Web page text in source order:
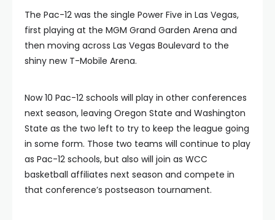
The Pac-12 was the single Power Five in Las Vegas,
first playing at the MGM Grand Garden Arena and
then moving across Las Vegas Boulevard to the
shiny new T-Mobile Arena.
Now 10 Pac-12 schools will play in other conferences
next season, leaving Oregon State and Washington
State as the two left to try to keep the league going
in some form. Those two teams will continue to play
as Pac-12 schools, but also will join as WCC
basketball affiliates next season and compete in
that conference’s postseason tournament.